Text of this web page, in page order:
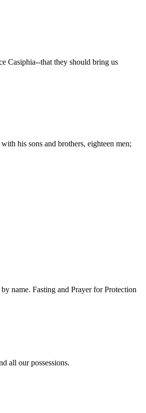
Casiphia--that they should bring us
his sons and brothers, eighteen men;
name. Fasting and Prayer for Protection
all our possessions.